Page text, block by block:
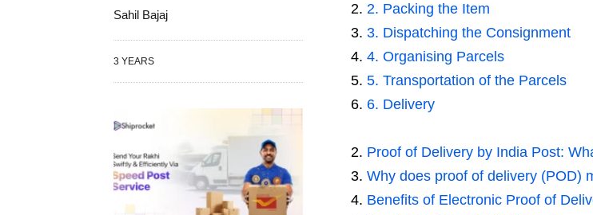
2. Packing the Item
3. Dispatching the Consignment
4. Organising Parcels
5. Transportation of the Parcels
6. Delivery
Proof of Delivery by India Post:
Why does proof of delivery (POD)
Benefits of Electronic Proof of
Sahil Bajaj
3 YEARS